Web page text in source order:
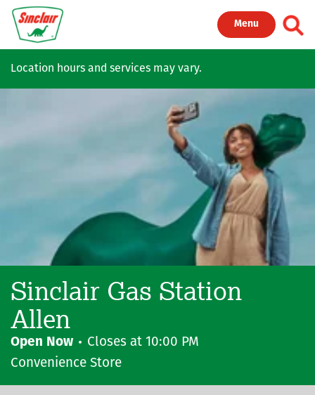
Skip to main content
Menu
Location hours and services may vary.
Sinclair Gas Station
Allen
Open Now Closes at 10:00 PM
Convenience Store